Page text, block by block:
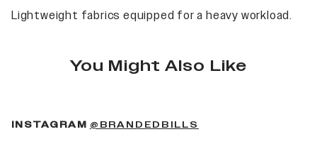
Lightweight fabrics equipped for a heavy workload.
You Might Also Like
INSTAGRAM @BRANDEDBILLS